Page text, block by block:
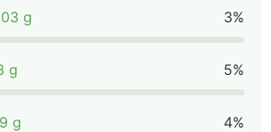
g 3%
g 5%
g 4%